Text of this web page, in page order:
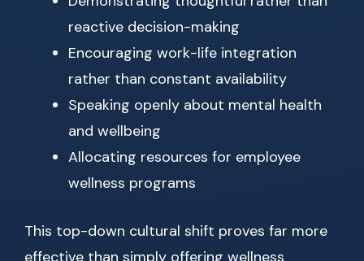
reactive decision-making
Encouraging work-life integration
rather than constant availability
Speaking openly about mental health
and wellbeing
Allocating resources for employee
wellness programs
This top-down cultural shift proves far more